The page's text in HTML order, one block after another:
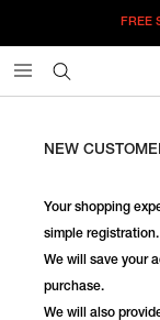
FREE
NEW
Your shopping
simple registration.
We will save your
purchase.
We will also